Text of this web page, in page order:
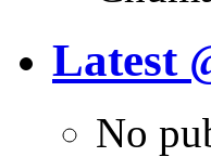
Latest
No